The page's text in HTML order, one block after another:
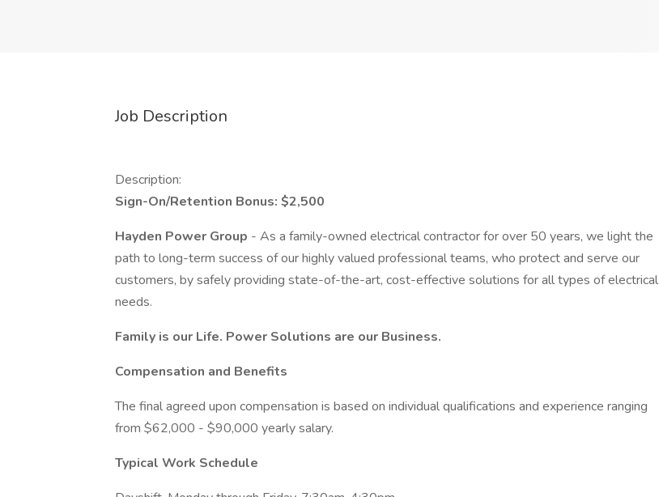
Job Description
Description:
Sign-On/Retention Bonus: $2,500
Hayden Power Group - As a family-owned electrical contractor for over 50 years, we light the
path to long-term success of our highly valued professional teams, who protect and serve our
customers, by safely providing state-of-the-art, cost-effective solutions for all types of electrical
needs.
Family is our Life. Power Solutions are our Business.
Compensation and Benefits
The final agreed upon compensation is based on individual qualifications and experience ranging
from $62,000 - $90,000 yearly salary.
Typical Work Schedule